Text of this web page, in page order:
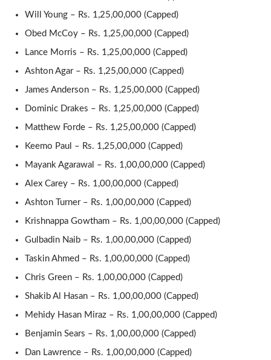
Will Young – Rs. 1,25,00,000 (Capped)
Obed McCoy – Rs. 1,25,00,000 (Capped)
Lance Morris – Rs. 1,25,00,000 (Capped)
Ashton Agar – Rs. 1,25,00,000 (Capped)
James Anderson – Rs. 1,25,00,000 (Capped)
Dominic Drakes – Rs. 1,25,00,000 (Capped)
Matthew Forde – Rs. 1,25,00,000 (Capped)
Keemo Paul – Rs. 1,25,00,000 (Capped)
Mayank Agarawal – Rs. 1,00,00,000 (Capped)
Alex Carey – Rs. 1,00,00,000 (Capped)
Ashton Turner – Rs. 1,00,00,000 (Capped)
Krishnappa Gowtham – Rs. 1,00,00,000 (Capped)
Gulbadin Naib – Rs. 1,00,00,000 (Capped)
Taskin Ahmed – Rs. 1,00,00,000 (Capped)
Chris Green – Rs. 1,00,00,000 (Capped)
Shakib Al Hasan – Rs. 1,00,00,000 (Capped)
Mehidy Hasan Miraz – Rs. 1,00,00,000 (Capped)
Benjamin Sears – Rs. 1,00,00,000 (Capped)
Dan Lawrence – Rs. 1,00,00,000 (Capped)